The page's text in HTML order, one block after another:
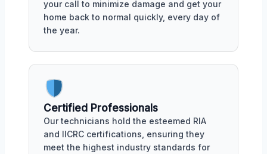
your call to minimize damage and get your
home back to normal quickly, every day of
the year.
Certified Professionals
Our technicians hold the esteemed RIA
and IICRC certifications, ensuring they
meet the highest industry standards for